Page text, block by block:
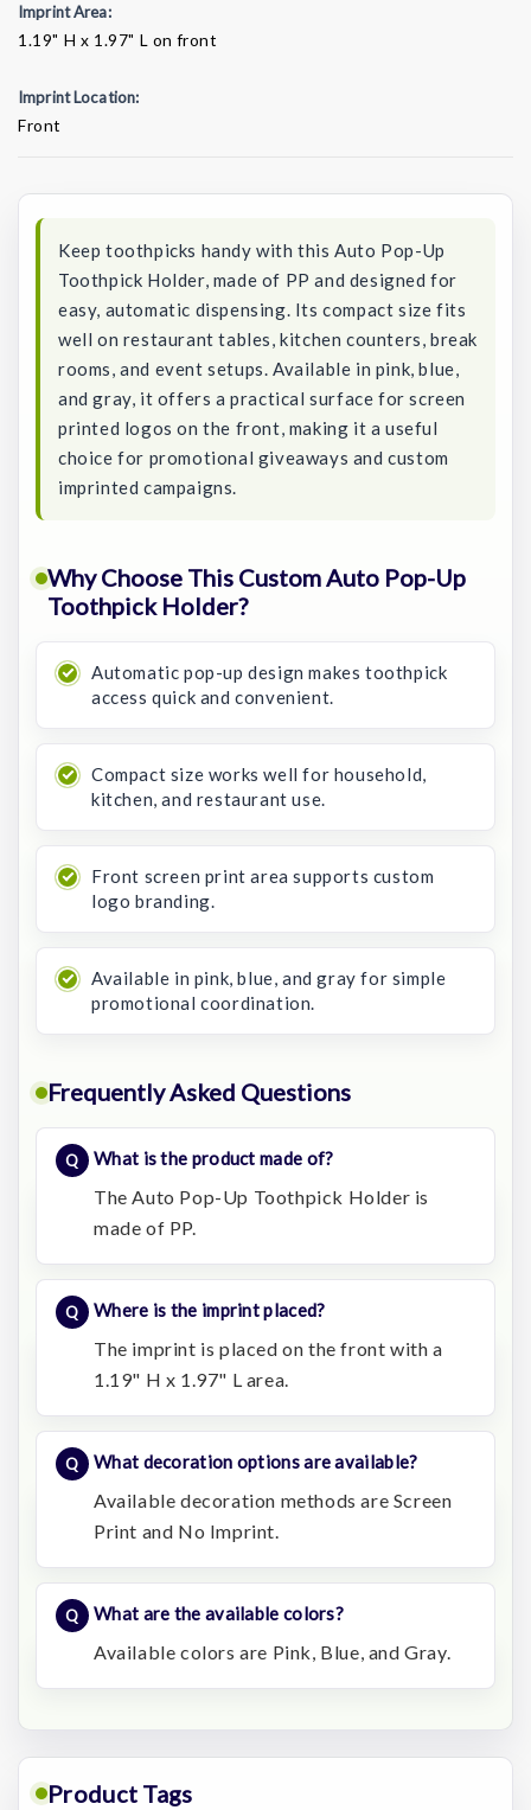
Imprint Area:
1.19" H x 1.97" L on front
Imprint Location:
Front
Keep toothpicks handy with this Auto Pop-Up
Toothpick Holder, made of PP and designed for
easy, automatic dispensing. Its compact size fits
well on restaurant tables, kitchen counters, break
rooms, and event setups. Available in pink, blue,
and gray, it offers a practical surface for screen
printed logos on the front, making it a useful
choice for promotional giveaways and custom
imprinted campaigns.
Why Choose This Custom Auto Pop-Up
Toothpick Holder?
Automatic pop-up design makes toothpick
access quick and convenient.
Compact size works well for household,
kitchen, and restaurant use.
Front screen print area supports custom
logo branding.
Available in pink, blue, and gray for simple
promotional coordination.
Frequently Asked Questions
What is the product made of?
The Auto Pop-Up Toothpick Holder is
made of PP.
Where is the imprint placed?
The imprint is placed on the front with a
1.19" H x 1.97" L area.
What decoration options are available?
Available decoration methods are Screen
Print and No Imprint.
What are the available colors?
Available colors are Pink, Blue, and Gray.
Product Tags